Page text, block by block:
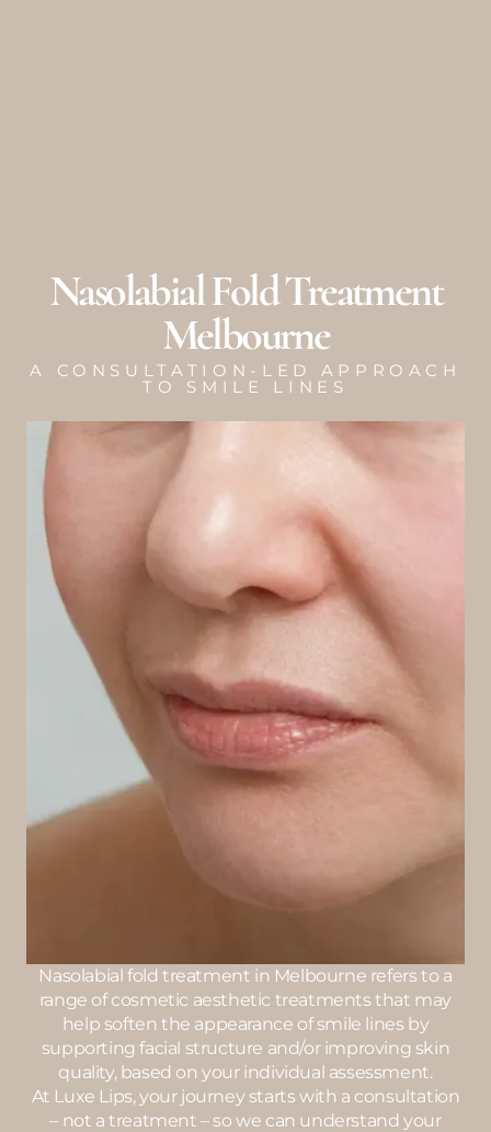
Nasolabial Fold Treatment
Melbourne
A CONSULTATION-LED APPROACH
TO SMILE LINES
Nasolabial fold treatment in Melbourne refers to a
range of cosmetic aesthetic treatments that may
help soften the appearance of smile lines by
supporting facial structure and/or improving skin
quality, based on your individual assessment.
At Luxe Lips, your journey starts with a consultation
– not a treatment – so we can understand your